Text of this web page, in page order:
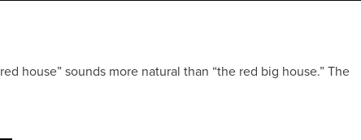
house” sounds more natural than “the red big house.” The